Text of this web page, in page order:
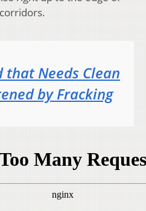
that Needs Clean
by Fracking